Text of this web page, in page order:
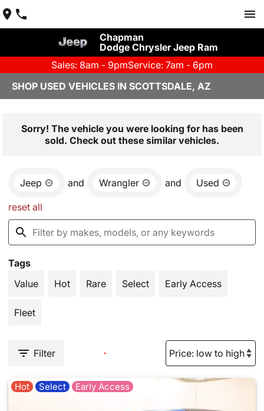
Chapman
Dodge Chrysler Jeep Ram
Sales: 8am - 9pmService: 7am - 6pm
SHOP USED VEHICLES IN SCOTTSDALE, AZ
Sorry! The vehicle you were looking for has been
sold. Check out these similar vehicles.
Jeep and Wrangler and Used
reset all
Tags
Value
Hot Rare Select Early Access
Fleet
Filter
Hot Select Early Access